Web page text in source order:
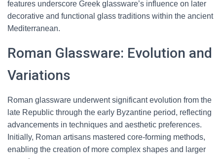
features underscore Greek glassware’s influence on later
decorative and functional glass traditions within the ancient
Mediterranean.
Roman Glassware: Evolution and
Variations
Roman glassware underwent significant evolution from the
late Republic through the early Byzantine period, reflecting
advancements in techniques and aesthetic preferences.
Initially, Roman artisans mastered core-forming methods,
enabling the creation of more complex shapes and larger